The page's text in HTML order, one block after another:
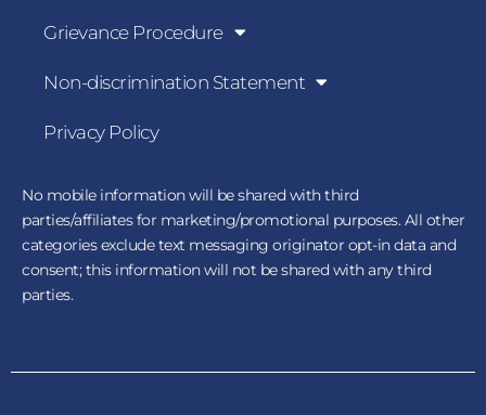
Grievance Procedure
Non-discrimination Statement
Privacy Policy
No mobile information will be shared with third
parties/affiliates for marketing/promotional purposes. All other
categories exclude text messaging originator opt-in data and
consent; this information will not be shared with any third
parties.